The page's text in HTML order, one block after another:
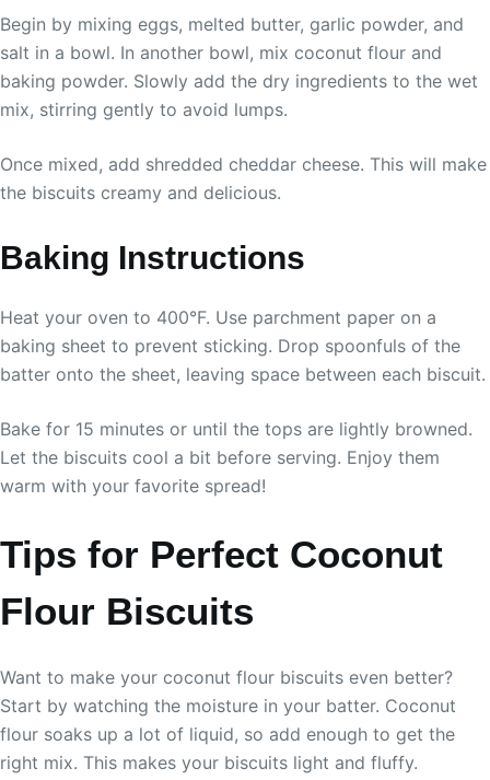
Begin by mixing eggs, melted butter, garlic powder, and
salt in a bowl. In another bowl, mix coconut flour and
baking powder. Slowly add the dry ingredients to the wet
mix, stirring gently to avoid lumps.
Once mixed, add shredded cheddar cheese. This will make
the biscuits creamy and delicious.
Baking Instructions
Heat your oven to 400°F. Use parchment paper on a
baking sheet to prevent sticking. Drop spoonfuls of the
batter onto the sheet, leaving space between each biscuit.
Bake for 15 minutes or until the tops are lightly browned.
Let the biscuits cool a bit before serving. Enjoy them
warm with your favorite spread!
Tips for Perfect Coconut
Flour Biscuits
Want to make your coconut flour biscuits even better?
Start by watching the moisture in your batter. Coconut
flour soaks up a lot of liquid, so add enough to get the
right mix. This makes your biscuits light and fluffy.